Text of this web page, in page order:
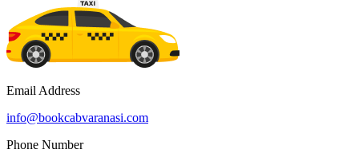
Email Address
info@bookcabvaranasi.com
Phone Number